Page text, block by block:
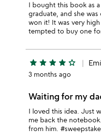
I bought this book as
graduate, and she
won it! It was very
tempted to buy one
star star star star star_outline
3 months ago
Waiting for my
I loved this idea. Just
me back the
from him.